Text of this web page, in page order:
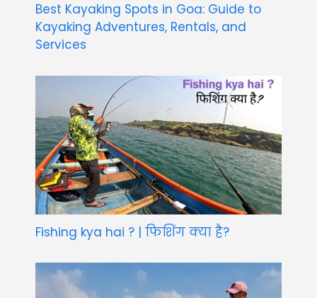
Best Kayaking Spots in Goa: Guide to
Kayaking Adventures, Rentals, and
Services
Fishing kya hai ? | फिशिंग क्या है?